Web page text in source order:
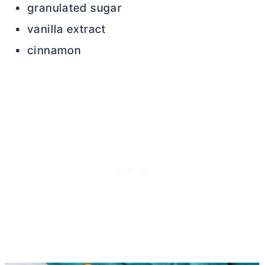
granulated sugar
vanilla extract
cinnamon